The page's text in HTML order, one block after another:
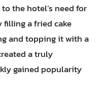
the hotel’s need for
filling a fried cake
and topping it with a
a truly
gained popularity